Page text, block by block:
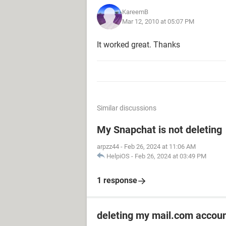
KareemB
Mar 12, 2010 at 05:07 PM
It worked great. Thanks
Similar discussions
My Snapchat is not deleting
arpzz44 - Feb 26, 2024 at 11:06 AM
HelpiOS - Feb 26, 2024 at 03:49 PM
1 response
deleting my mail.com